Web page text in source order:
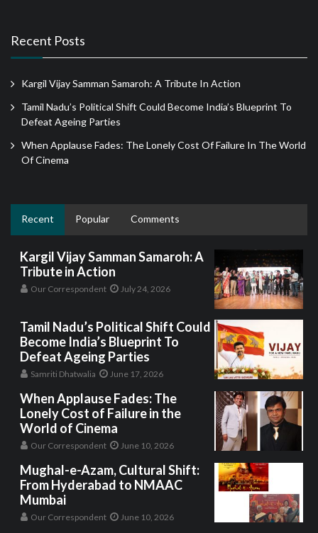
Recent Posts
Kargil Vijay Samman Samaroh: A Tribute In Action
Tamil Nadu’s Political Shift Could Become India’s Blueprint To
Defeat Ageing Parties
When Applause Fades: The Lonely Cost Of Failure In The World
Of Cinema
Recent Popular Comments
Kargil Vijay Samman Samaroh: A
Tribute in Action
Our Correspondent July 24, 2026
Tamil Nadu’s Political Shift Could
Become India’s Blueprint To
Defeat Ageing Parties
Samriti Dhatwalia June 17, 2026
When Applause Fades: The
Lonely Cost of Failure in the
World of Cinema
Our Correspondent June 10, 2026
Mughal-e-Azam, Cultural Shift:
From Hyderabad to NMAAC
Mumbai
Our Correspondent June 10, 2026